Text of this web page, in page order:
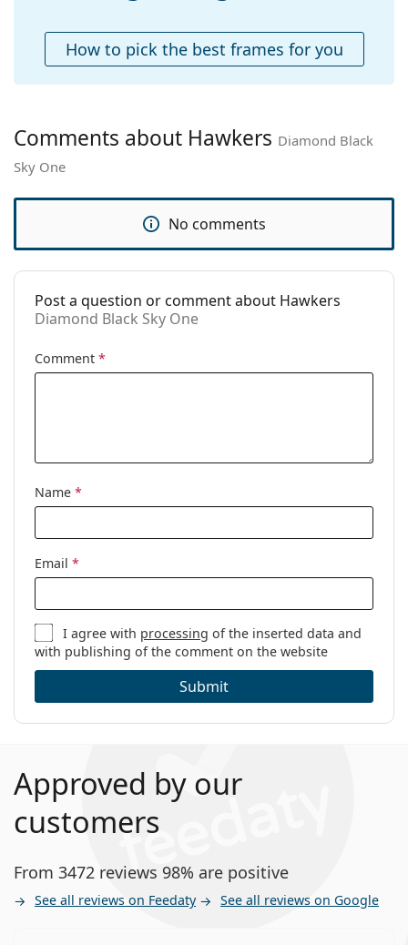
Case:
No
Cleaning cloth:
No
Category:
Sunglasses
Brand:
Fashion
Code:
Diamond Black Sky One
How to pick the best frames for you
Comments about Hawkers Diamond Black
Sky One
No comments
Post a question or comment about Hawkers
Diamond Black Sky One
Comment *
Name *
Email *
I agree with processing of the inserted data and
with publishing of the comment on the website
Submit
Approved by our
customers
From 3472 reviews 98% are positive
See all reviews on Feedaty See all reviews on Google